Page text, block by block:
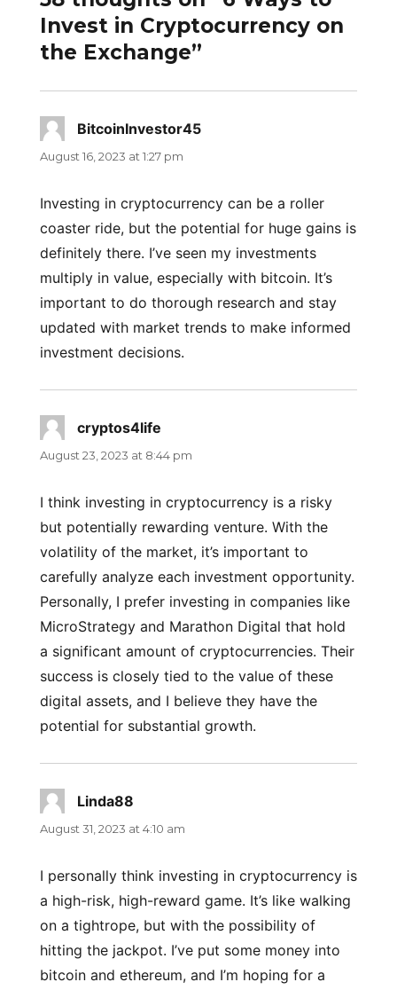
Invest in Cryptocurrency on
the Exchange”
BitcoinInvestor45says:
August 16, 2023 at 1:27 pm
Investing in cryptocurrency can be a roller
coaster ride, but the potential for huge gains is
definitely there. I’ve seen my investments
multiply in value, especially with bitcoin. It’s
important to do thorough research and stay
updated with market trends to make informed
investment decisions.
cryptos4life
August 23, 2023 at 8:44 pm
I think investing in cryptocurrency is a risky
but potentially rewarding venture. With the
volatility of the market, it’s important to
carefully analyze each investment opportunity.
Personally, I prefer investing in companies like
MicroStrategy and Marathon Digital that hold
a significant amount of cryptocurrencies. Their
success is closely tied to the value of these
digital assets, and I believe they have the
potential for substantial growth.
Linda88
August 31, 2023 at 4:10 am
I personally think investing in cryptocurrency is
a high-risk, high-reward game. It’s like walking
on a tightrope, but with the possibility of
hitting the jackpot. I’ve put some money into
bitcoin and ethereum, and I’m hoping for a